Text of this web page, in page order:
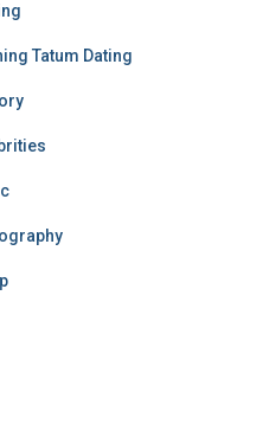
Tatum Dating